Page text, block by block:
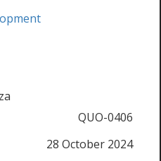
QUO-0406
28 October 2024